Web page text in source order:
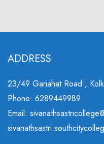
ADDRESS
23/49 Gariahat Road ,
Phone: 6289449989
Email: